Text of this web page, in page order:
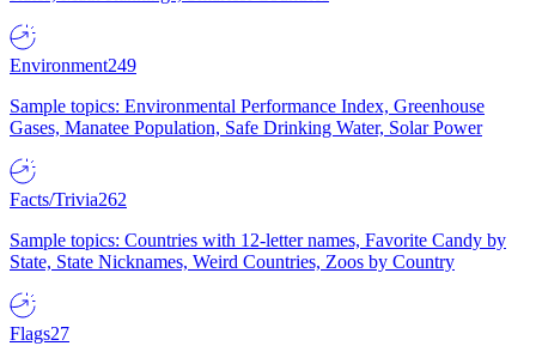
Environment249
Sample topics: Environmental Performance Index, Greenhouse
Gases, Manatee Population, Safe Drinking Water, Solar Power
Facts/Trivia262
Sample topics: Countries with 12-letter names, Favorite Candy by
State, State Nicknames, Weird Countries, Zoos by Country
Flags27